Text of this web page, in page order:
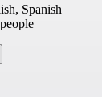
Spanish